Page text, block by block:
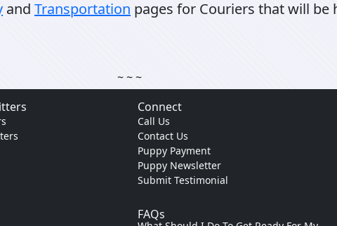
and Transportation pages for Couriers that will
~ ~ ~
Connect
Call Us
Contact Us
Puppy Payment
Puppy Newsletter
Submit Testimonial
FAQs